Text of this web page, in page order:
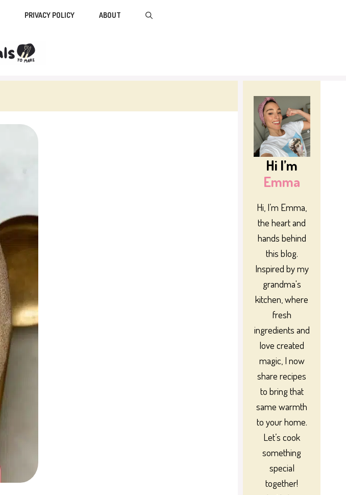
PRIVACY POLICY ABOUT
Hi I’m
Emma
Hi, I’m Emma,
the heart and
hands behind
this blog.
Inspired by my
grandma's
kitchen, where
fresh
ingredients and
love created
magic, I now
share recipes
to bring that
same warmth
to your home.
Let’s cook
something
special
together!